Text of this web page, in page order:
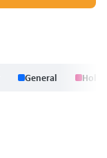
General